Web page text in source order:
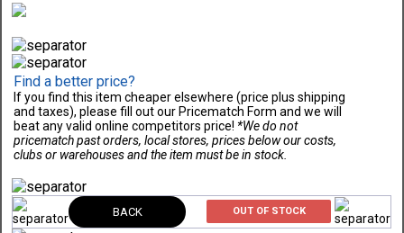
Find a better price?
If you find this item cheaper elsewhere (price plus shipping
and taxes), please fill out our Pricematch Form and we will
beat any valid online competitors price! *We do not
pricematch past orders, local stores, prices below our costs,
clubs or warehouses and the item must be in stock.
BACK OUT OF STOCK